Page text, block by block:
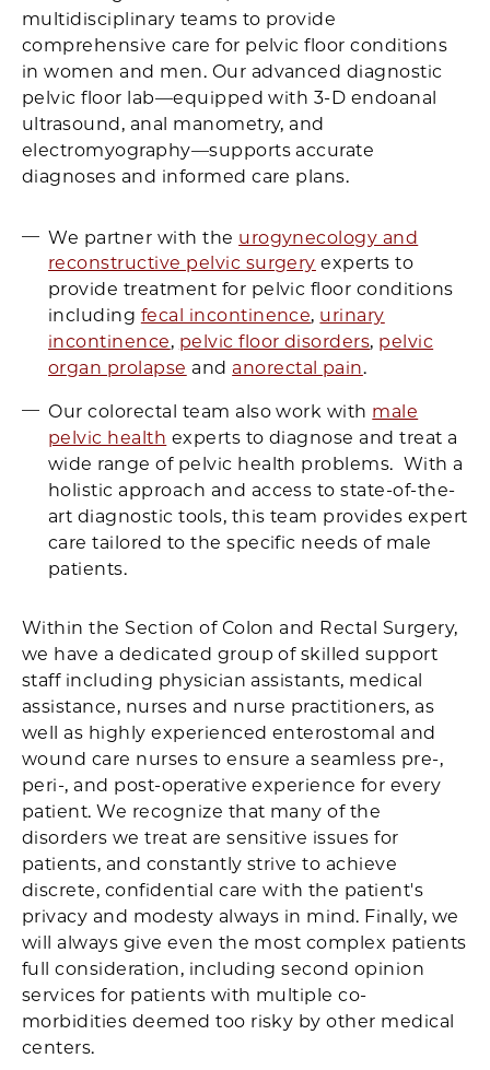
multidisciplinary teams to provide
comprehensive care for pelvic floor conditions
in women and men. Our advanced diagnostic
pelvic floor lab—equipped with 3-D endoanal
ultrasound, anal manometry, and
electromyography—supports accurate
diagnoses and informed care plans.
We partner with the urogynecology and
reconstructive pelvic surgery experts to
provide treatment for pelvic floor conditions
including fecal incontinence, urinary
incontinence, pelvic floor disorders, pelvic
organ prolapse and anorectal pain.
Our colorectal team also work with male
pelvic health experts to diagnose and treat a
wide range of pelvic health problems. With a
holistic approach and access to state-of-the-
art diagnostic tools, this team provides expert
care tailored to the specific needs of male
patients.
Within the Section of Colon and Rectal Surgery,
we have a dedicated group of skilled support
staff including physician assistants, medical
assistance, nurses and nurse practitioners, as
well as highly experienced enterostomal and
wound care nurses to ensure a seamless pre-,
peri-, and post-operative experience for every
patient. We recognize that many of the
disorders we treat are sensitive issues for
patients, and constantly strive to achieve
discrete, confidential care with the patient's
privacy and modesty always in mind. Finally, we
will always give even the most complex patients
full consideration, including second opinion
services for patients with multiple co-
morbidities deemed too risky by other medical
centers.